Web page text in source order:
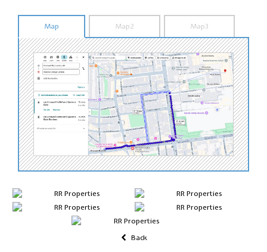
Map Map2 Map3
Back